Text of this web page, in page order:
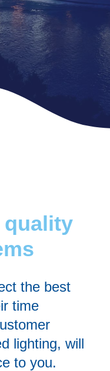
quality
the best
time
lighting, will
to you.